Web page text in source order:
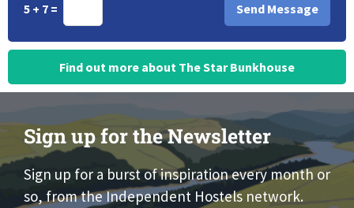
5 + 7 =
Find out more about The Star Bunkhouse
Sign up for the Newsletter
Sign up for a burst of inspiration every month or
so, from the Independent Hostels network.